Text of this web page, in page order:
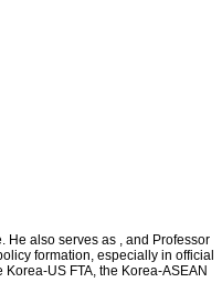
He also serves as , and Professor
formation, especially in official
US FTA, the Korea-ASEAN